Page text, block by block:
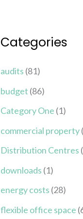
Categories
audits (81)
budget (86)
Category One (1)
commercial property
Distribution Centres
downloads (1)
energy costs (28)
flexible office space